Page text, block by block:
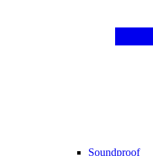
Soundproof